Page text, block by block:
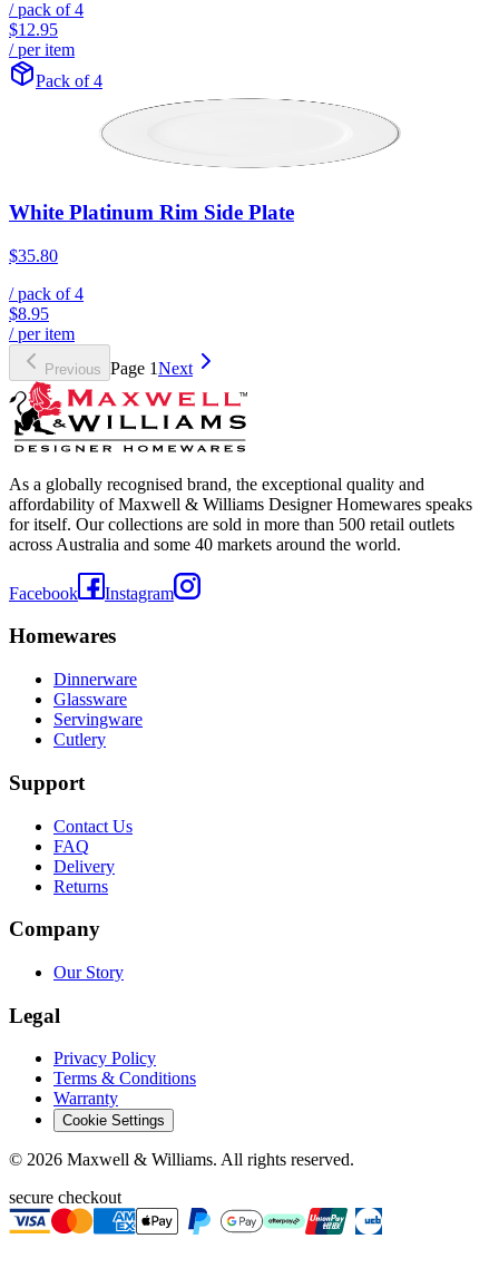
/ pack of4
$12.95
/ per item
Pack of 4
White Platinum Rim Side Plate
$35.80
/ pack of4
$8.95
/ per item
Previous Page 1Next
As a globally recognised brand, the exceptional quality and
affordability of Maxwell & Williams Designer Homewares speaks
for itself. Our collections are sold in more than 500 retail outlets
across Australia and some 40 markets around the world.
Facebook Instagram
Homewares
Dinnerware
Glassware
Servingware
Cutlery
Support
Contact Us
FAQ
Delivery
Returns
Company
Our Story
Legal
Privacy Policy
Terms & Conditions
Warranty
Cookie Settings
© 2026 Maxwell & Williams. All rights reserved.
secure checkout